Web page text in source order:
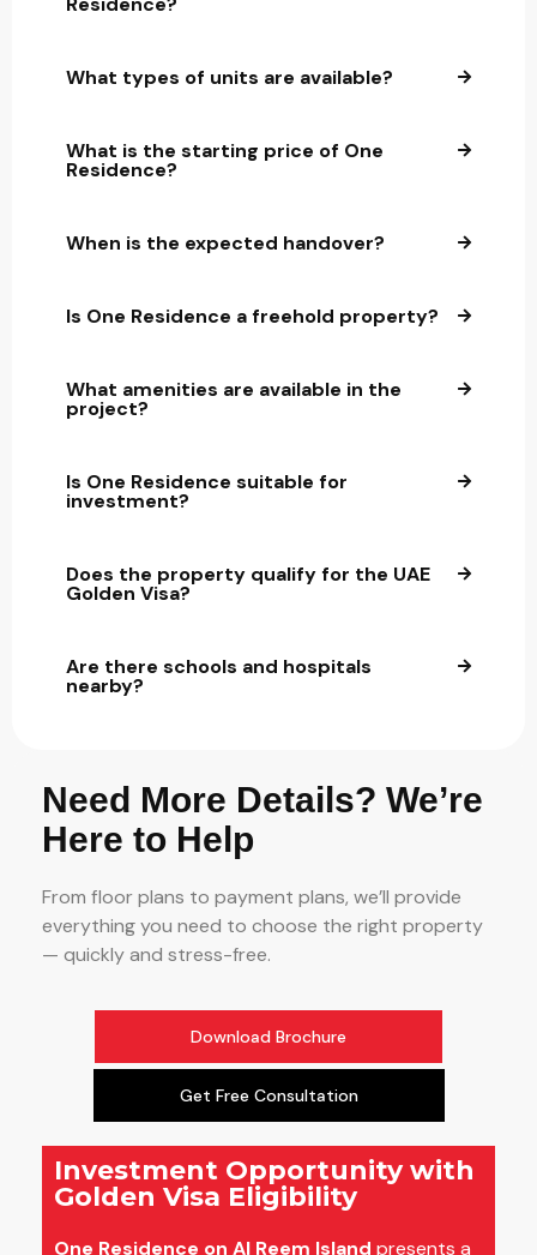
What types of units are available?
What is the starting price of One
Residence?
When is the expected handover?
Is One Residence a freehold property?
What amenities are available in the
project?
Is One Residence suitable for
investment?
Does the property qualify for the UAE
Golden Visa?
Are there schools and hospitals
nearby?
Need More Details? We’re
Here to Help
From floor plans to payment plans, we’ll provide
everything you need to choose the right property
— quickly and stress-free.
Download Brochure
Get Free Consultation
Investment Opportunity with
Golden Visa Eligibility
One Residence on Al Reem Island presents a